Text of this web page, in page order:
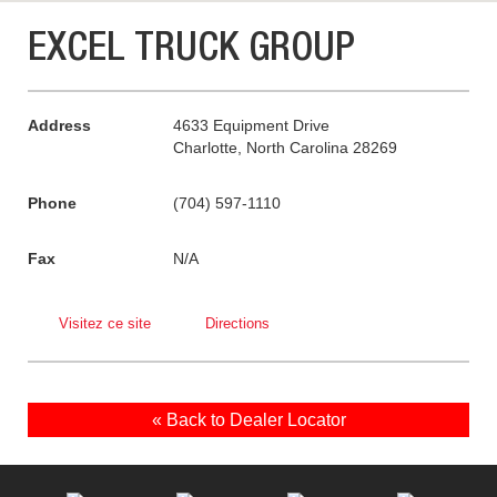
EXCEL TRUCK GROUP
Address
4633 Equipment Drive
Charlotte, North Carolina 28269
Phone (704) 597-1110
Fax N/A
Visitez ce site Directions
« Back to Dealer Locator